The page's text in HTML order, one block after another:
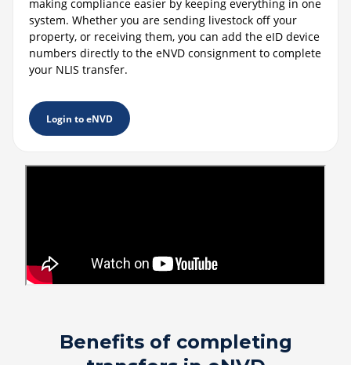
making compliance easier by keeping everything in one
system. Whether you are sending livestock off your
property, or receiving them, you can add the eID device
numbers directly to the eNVD consignment to complete
your NLIS transfer.
Login to eNVD
Benefits of completing